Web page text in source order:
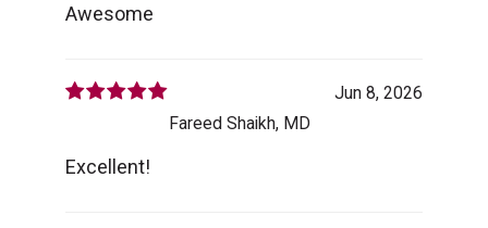
Awesome
Jun 8, 2026
Fareed Shaikh, MD
Excellent!